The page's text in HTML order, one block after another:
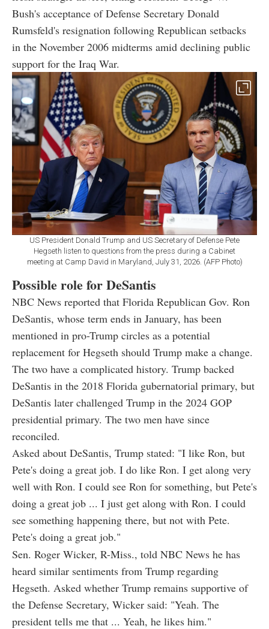
Bush's acceptance of Defense Secretary Donald
Rumsfeld's resignation following Republican setbacks
in the November 2006 midterms amid declining public
support for the Iraq War.
US President Donald Trump and US Secretary of Defense Pete
Hegseth listen to questions from the press during a Cabinet
meeting at Camp David in Maryland, July 31, 2026. (AFP Photo)
Possible role for DeSantis
NBC News reported that Florida Republican Gov. Ron
DeSantis, whose term ends in January, has been
mentioned in pro-Trump circles as a potential
replacement for Hegseth should Trump make a change.
The two have a complicated history. Trump backed
DeSantis in the 2018 Florida gubernatorial primary, but
DeSantis later challenged Trump in the 2024 GOP
presidential primary. The two men have since
reconciled.
Asked about DeSantis, Trump stated: "I like Ron, but
Pete's doing a great job. I do like Ron. I get along very
well with Ron. I could see Ron for something, but Pete's
doing a great job ... I just get along with Ron. I could
see something happening there, but not with Pete.
Pete's doing a great job."
Sen. Roger Wicker, R-Miss., told NBC News he has
heard similar sentiments from Trump regarding
Hegseth. Asked whether Trump remains supportive of
the Defense Secretary, Wicker said: "Yeah. The
president tells me that ... Yeah, he likes him."